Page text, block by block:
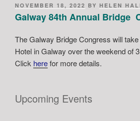
POSTED
ON
NOVEMBER 18, 2022 BY HELEN
Galway 84th Annual Bridge
The Galway Bridge Congress will
Hotel in Galway over the weekend of
Click herefor more details.
Upcoming Events